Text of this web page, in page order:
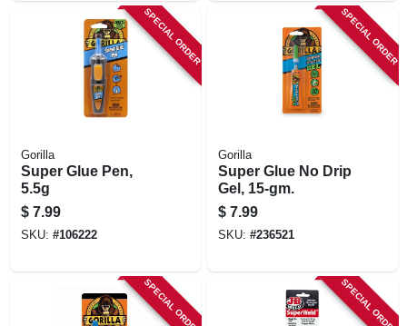
SPECIAL ORDER
Gorilla
Super Glue Pen,
5.5g
$ 7.99
SKU: #106222
SPECIAL ORDER
Gorilla
Super Glue No Drip
Gel, 15-gm.
$ 7.99
SKU: #236521
SPECIAL ORDER SPECIAL ORDER